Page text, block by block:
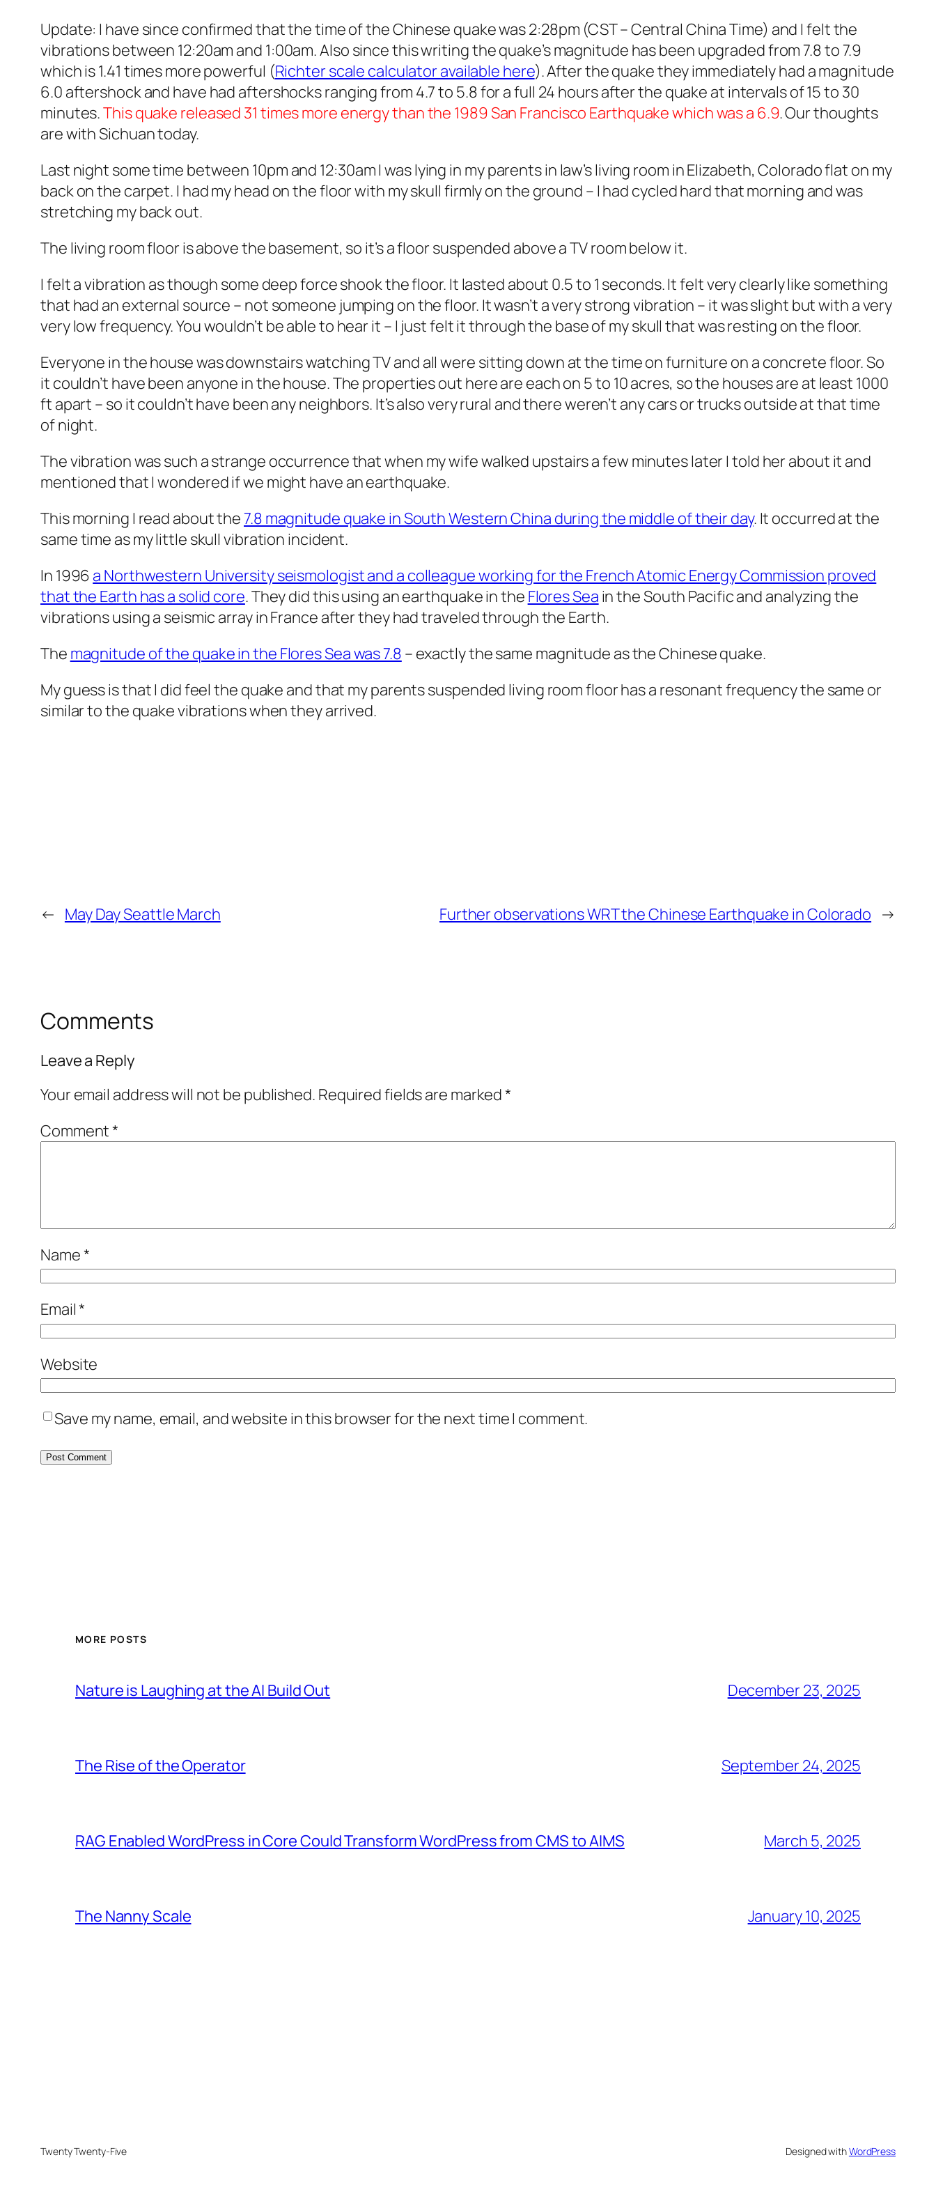
Update: I have since confirmed that the time of the Chinese quake was 2:28pm (CST – Central China Time) and I felt the
vibrations between 12:20am and 1:00am. Also since this writing the quake’s magnitude has been upgraded from 7.8 to 7.9
which is 1.41 times more powerful (Richter scale calculator available here). After the quake they immediately had a magnitude
6.0 aftershock and have had aftershocks ranging from 4.7 to 5.8 for a full 24 hours after the quake at intervals of 15 to 30
minutes.This quake released 31 times more energy than the 1989 San Francisco Earthquake which was a 6.9. Our thoughts
are with Sichuan today.
Last night some time between 10pm and 12:30am I was lying in my parents in law’s living room in Elizabeth, Colorado flat on my
back on the carpet. I had my head on the floor with my skull firmly on the ground – I had cycled hard that morning and was
stretching my back out.
The living room floor is above the basement, so it’s a floor suspended above a TV room below it.
I felt a vibration as though some deep force shook the floor. It lasted about 0.5 to 1 seconds. It felt very clearly like something
that had an external source – not someone jumping on the floor. It wasn’t a very strong vibration – it was slight but with a very
very low frequency. You wouldn’t be able to hear it – I just felt it through the base of my skull that was resting on the floor.
Everyone in the house was downstairs watching TV and all were sitting down at the time on furniture on a concrete floor. So
it couldn’t have been anyone in the house. The properties out here are each on 5 to 10 acres, so the houses are at least 1000
ft apart – so it couldn’t have been any neighbors. It’s also very rural and there weren’t any cars or trucks outside at that time
of night.
The vibration was such a strange occurrence that when my wife walked upstairs a few minutes later I told her about it and
mentioned that I wondered if we might have an earthquake.
This morning I read about the7.8 magnitude quake in South Western China during the middle of their day. It occurred at the
same time as my little skull vibration incident.
In 1996 a Northwestern University seismologist and a colleague working for the French Atomic Energy Commission proved
that the Earth has a solid core. They did this using an earthquake in the Flores Sea in the South Pacific and analyzing the
vibrations using a seismic array in France after they had traveled through the Earth.
The magnitude of the quake in the Flores Sea was 7.8 – exactly the same magnitude as the Chinese quake.
My guess is that I did feel the quake and that my parents suspended living room floor has a resonant frequency the same or
similar to the quake vibrations when they arrived.
← May Day Seattle March Further observations WRT the Chinese Earthquake in Colorado →
Comments
Leave a Reply
Your email address will not be published. Required fields are marked*
Comment*
Name*
Email*
Website
Save my name, email, and website in this browser for the next time I comment.
MORE POSTS
Nature is Laughing at the AI Build Out December 23, 2025
The Rise of the Operator September 24, 2025
RAG Enabled WordPress in Core Could Transform WordPress from CMS to AIMS March 5, 2025
The Nanny Scale January 10, 2025
Twenty Twenty-Five Designed withWordPress